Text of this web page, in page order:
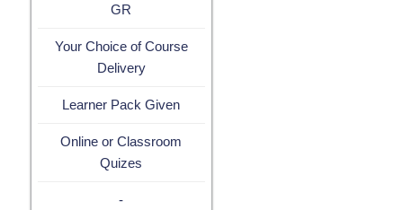
GR
Your Choice of Course
Delivery
Learner Pack Given
Online or Classroom
Quizes
-